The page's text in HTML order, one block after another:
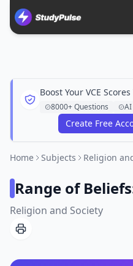
Boost Your VCE
8000+ Questions
Create Free
Home Subjects Religion
Range of
Religion and Society